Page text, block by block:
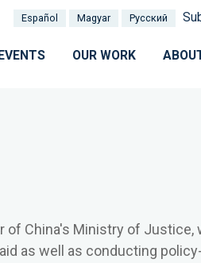
Español Magyar Pусский
OUR WORK
of China's Ministry of Justice,
as well as conducting